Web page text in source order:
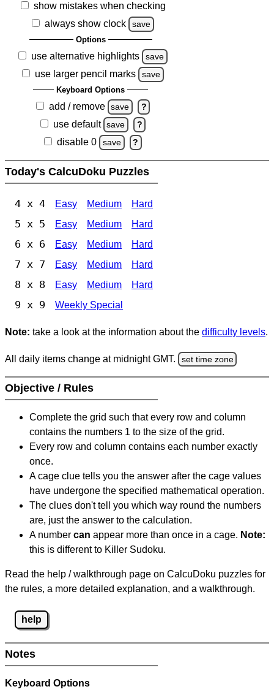
show mistakes when checking
always show clock
save
Options
use alternative highlights save
use larger pencil marks save
Keyboard Options
add / remove save ?
use default save ?
disable 0 save ?
Today's CalcuDoku Puzzles
4 x 4 Easy Medium Hard
5 x 5 Easy Medium Hard
6 x 6 Easy Medium Hard
7 x 7 Easy Medium Hard
8 x 8 Easy Medium Hard
9 x 9 Weekly Special
Note: take a look at the information about the difficulty levels.
All daily items change at midnight GMT. set time zone
Objective / Rules
Complete the grid such that every row and column
contains the numbers 1 to the size of the grid.
Every row and column contains each number exactly
once.
A cage clue tells you the answer after the cage values
have undergone the specified mathematical operation.
The clues don't tell you which way round the numbers
are, just the answer to the calculation.
A number can appear more than once in a cage. Note:
this is different to Killer Sudoku.
Read the help / walkthrough page on CalcuDoku puzzles for
the rules, a more detailed explanation, and a walkthrough.
help
Notes
Keyboard Options